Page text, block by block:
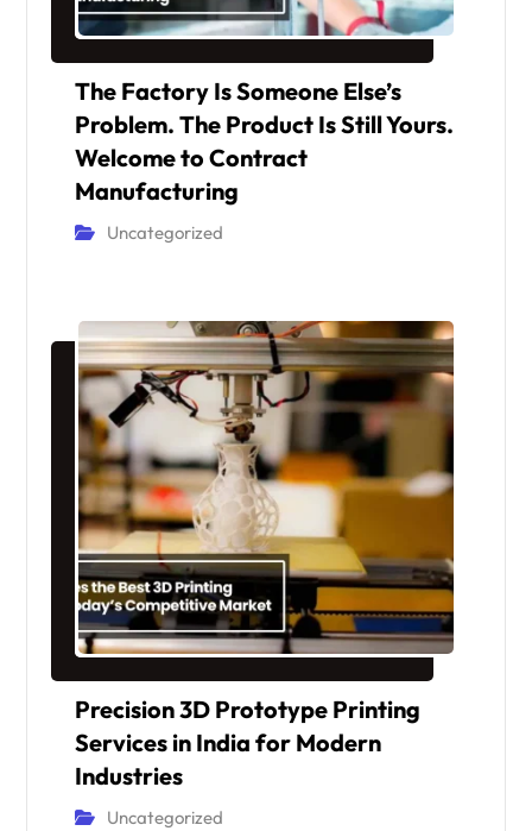
The Factory Is Someone Else’s
Problem. The Product Is Still Yours.
Welcome to Contract
Manufacturing
Uncategorized
Precision 3D Prototype Printing
Services in India for Modern
Industries
Uncategorized